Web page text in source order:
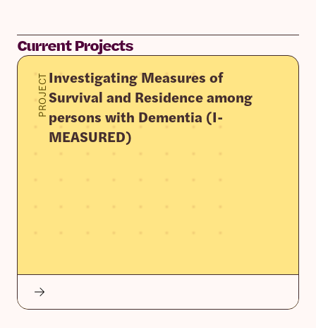
Current Projects
PROJECTInvestigating Measures of
Survival and Residence among
persons with Dementia (I-
MEASURED)